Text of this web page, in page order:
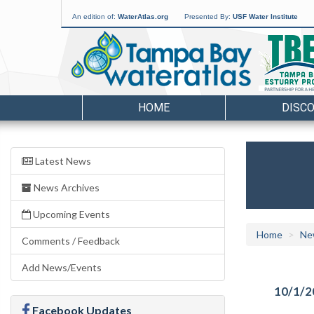
An edition of: WaterAtlas.org Presented By: USF Water Institute
HOME
Latest News
News Archives
Upcoming Events
Comments / Feedback
Add News/Events
Facebook Updates
Home
10/1/